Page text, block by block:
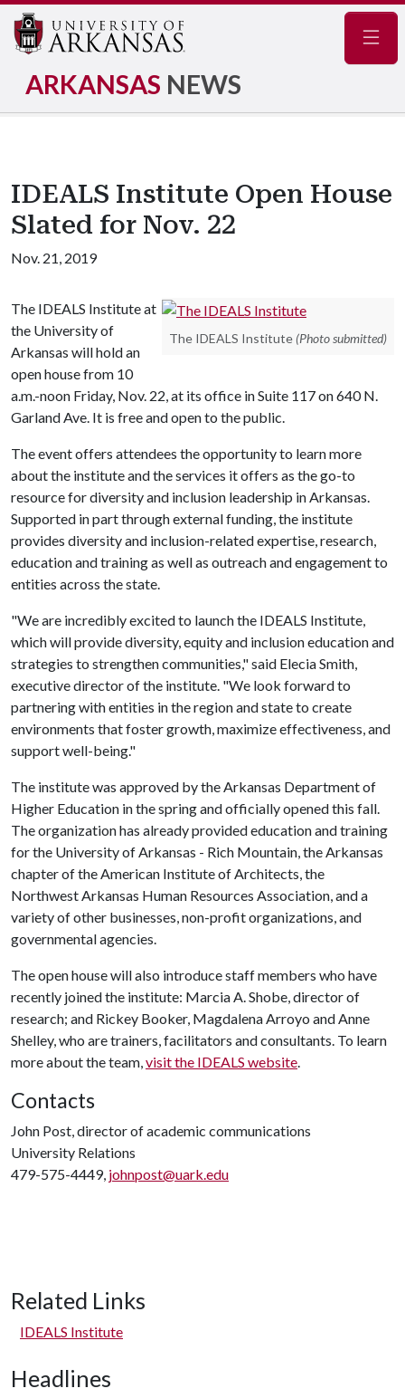
ARKANSAS NEWS
IDEALS Institute Open House
Slated for Nov. 22
Nov. 21, 2019
The IDEALS Institute (Photo submitted)
The IDEALS Institute at
the University of
Arkansas will hold an
open house from 10
a.m.-noon Friday, Nov. 22, at its office in Suite 117 on 640 N.
Garland Ave. It is free and open to the public.
The event offers attendees the opportunity to learn more
about the institute and the services it offers as the go-to
resource for diversity and inclusion leadership in Arkansas.
Supported in part through external funding, the institute
provides diversity and inclusion-related expertise, research,
education and training as well as outreach and engagement to
entities across the state.
"We are incredibly excited to launch the IDEALS Institute,
which will provide diversity, equity and inclusion education and
strategies to strengthen communities," said Elecia Smith,
executive director of the institute. "We look forward to
partnering with entities in the region and state to create
environments that foster growth, maximize effectiveness, and
support well-being."
The institute was approved by the Arkansas Department of
Higher Education in the spring and officially opened this fall.
The organization has already provided education and training
for the University of Arkansas - Rich Mountain, the Arkansas
chapter of the American Institute of Architects, the
Northwest Arkansas Human Resources Association, and a
variety of other businesses, non-profit organizations, and
governmental agencies.
The open house will also introduce staff members who have
recently joined the institute: Marcia A. Shobe, director of
research; and Rickey Booker, Magdalena Arroyo and Anne
Shelley, who are trainers, facilitators and consultants. To learn
more about the team,visit the IDEALS website.
Contacts
John Post, director of academic communications
University Relations
479-575-4449, johnpost@uark.edu
Related Links
IDEALS Institute
Headlines